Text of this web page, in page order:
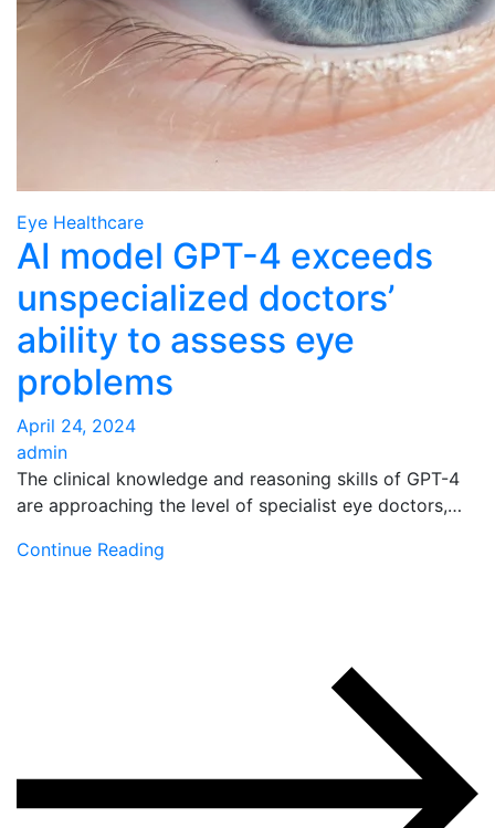
Eye Healthcare
AI model GPT-4 exceeds
unspecialized doctors’
ability to assess eye
problems
April 24, 2024
admin
The clinical knowledge and reasoning skills of GPT-4
are approaching the level of specialist eye doctors,…
Continue Reading